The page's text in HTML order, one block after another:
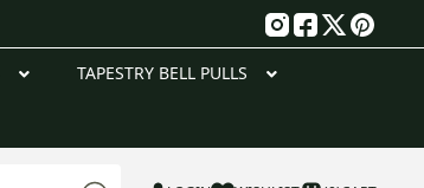
TAPESTRY BELL PULLS